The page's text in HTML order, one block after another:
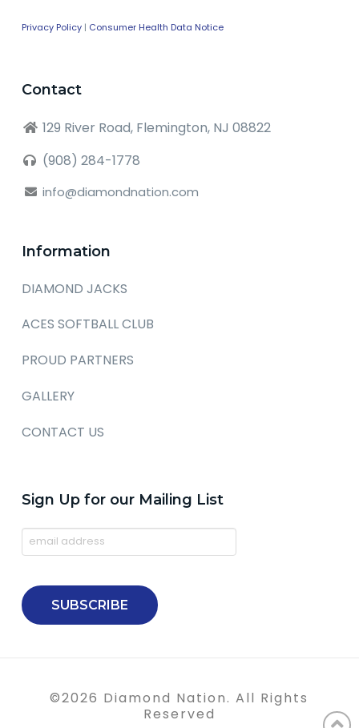
Privacy Policy| Consumer Health Data Notice
Contact
129 River Road, Flemington, NJ 08822
(908) 284-1778
info@diamondnation.com
Information
DIAMOND JACKS
ACES SOFTBALL CLUB
PROUD PARTNERS
GALLERY
CONTACT US
Sign Up for our Mailing List
©2026 Diamond Nation. All Rights
Reserved